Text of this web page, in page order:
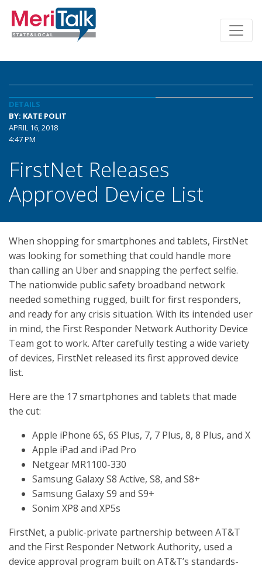
DETAILS
BY: KATE POLIT
APRIL 16, 2018
4:47 PM
FirstNet Releases
Approved Device List
When shopping for smartphones and tablets, FirstNet
was looking for something that could handle more
than calling an Uber and snapping the perfect selfie.
The nationwide public safety broadband network
needed something rugged, built for first responders,
and ready for any crisis situation. With its intended user
in mind, the First Responder Network Authority Device
Team got to work. After carefully testing a wide variety
of devices, FirstNet released its first approved device
list.
Here are the 17 smartphones and tablets that made
the cut:
Apple iPhone 6S, 6S Plus, 7, 7 Plus, 8, 8 Plus, and X
Apple iPad and iPad Pro
Netgear MR1100-330
Samsung Galaxy S8 Active, S8, and S8+
Samsung Galaxy S9 and S9+
Sonim XP8 and XP5s
FirstNet, a public-private partnership between AT&T
and the First Responder Network Authority, used a
device approval program built on AT&T’s standards-